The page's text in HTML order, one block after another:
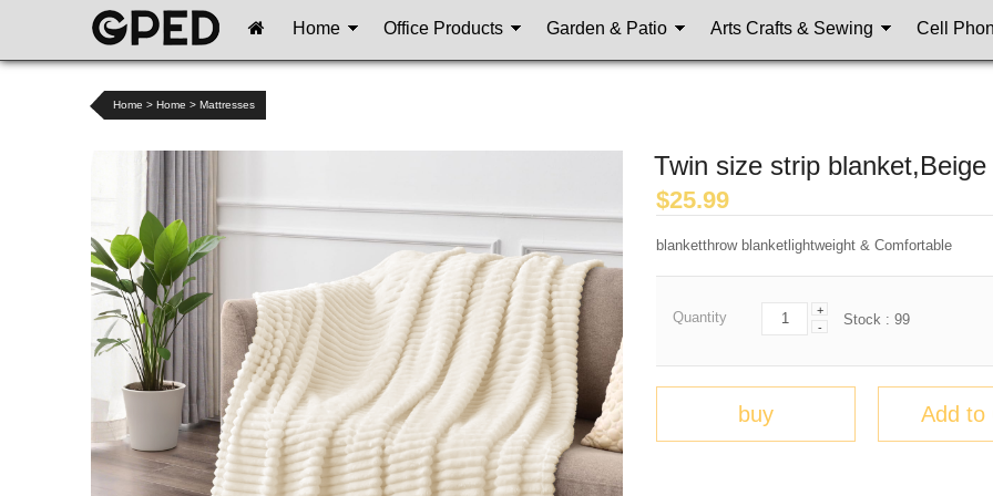
Home Office Products Garden & Patio Arts Crafts & Sewing Cell
Home > Home > Mattresses
Twin size strip blanket,Beige
$25.99
blanketthrow blanketlightweight & Comfortable
Quantity
+
-
Stock : 99
buy Add to